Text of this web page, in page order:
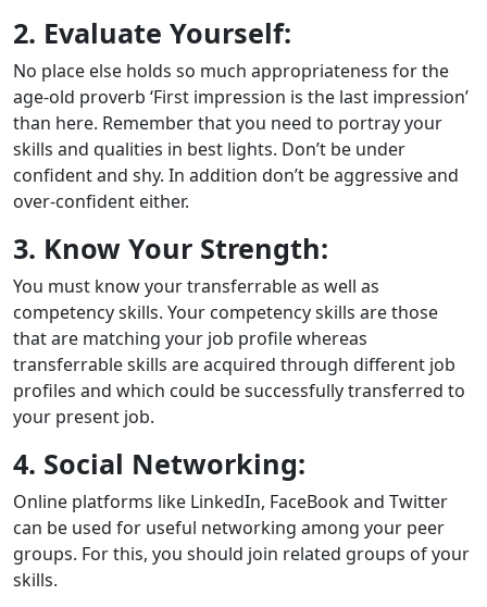
2. Evaluate Yourself:
No place else holds so much appropriateness for the
age-old proverb ‘First impression is the last impression’
than here. Remember that you need to portray your
skills and qualities in best lights. Don’t be under
confident and shy. In addition don’t be aggressive and
over-confident either.
3. Know Your Strength:
You must know your transferrable as well as
competency skills. Your competency skills are those
that are matching your job profile whereas
transferrable skills are acquired through different job
profiles and which could be successfully transferred to
your present job.
4. Social Networking:
Online platforms like LinkedIn, FaceBook and Twitter
can be used for useful networking among your peer
groups. For this, you should join related groups of your
skills.